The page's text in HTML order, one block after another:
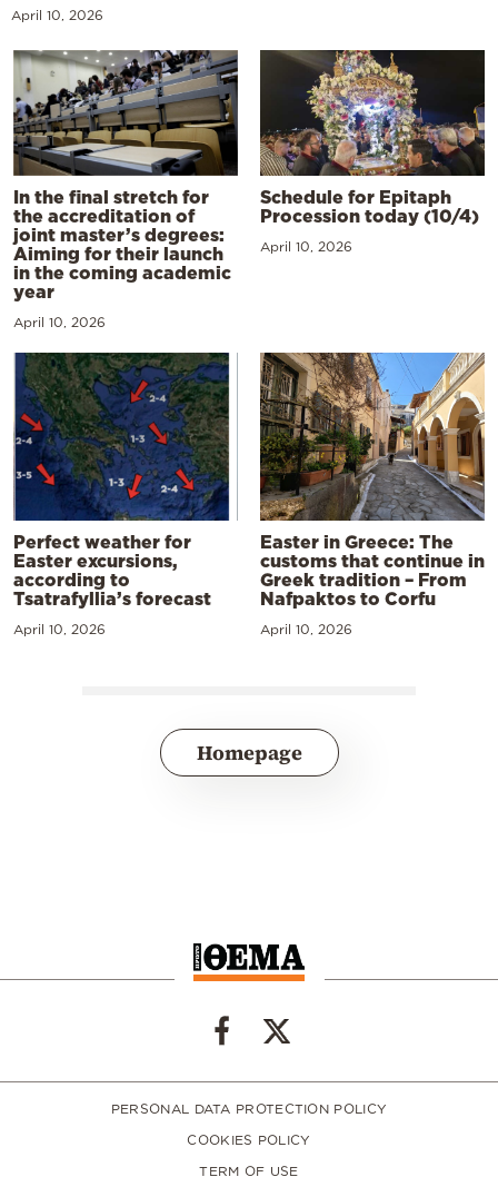
April 10, 2026
In the final stretch for
the accreditation of
joint master’s degrees:
Aiming for their launch
in the coming academic
year
April 10, 2026
Schedule for Epitaph
Procession today (10/4)
April 10, 2026
Perfect weather for
Easter excursions,
according to
Tsatrafyllia’s forecast
April 10, 2026
Easter in Greece: The
customs that continue in
Greek tradition – From
Nafpaktos to Corfu
April 10, 2026
Homepage
PERSONAL DATA PROTECTION POLICY
COOKIES POLICY
TERM OF USE